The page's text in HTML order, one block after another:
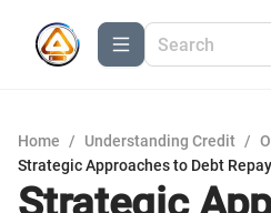
Home / Understanding Credit /
Strategic Approaches to Debt
Strategic